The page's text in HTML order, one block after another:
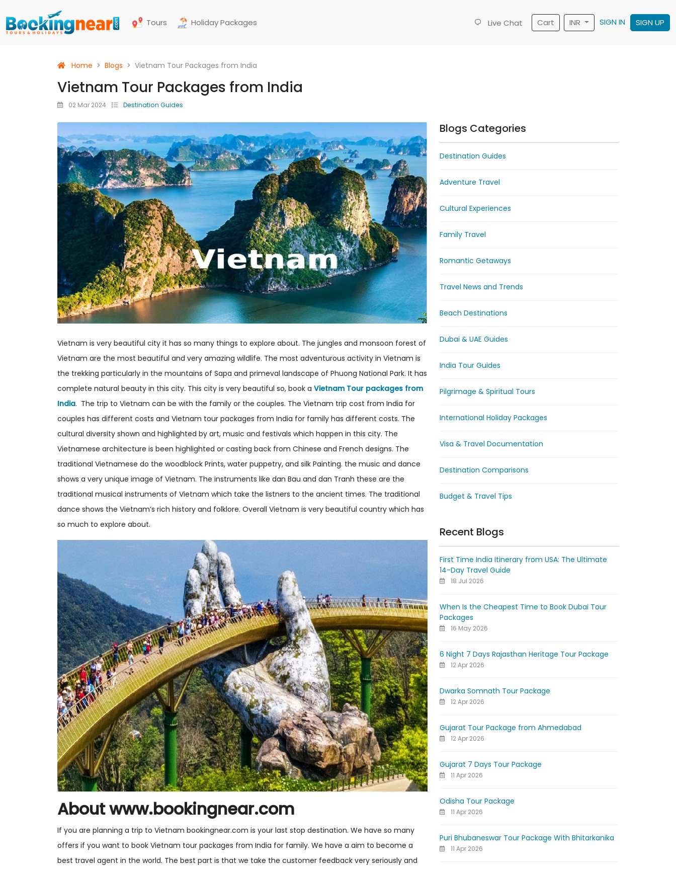
Tours Holiday Packages Live Chat Cart INR SIGN IN SIGN UP
Home Blogs Vietnam Tour Packages from India
Vietnam Tour Packages from India
02 Mar 2024 Destination Guides
Vietnam is very beautiful city it has so many things to explore about. The jungles and monsoon forest of
Vietnam are the most beautiful and very amazing wildlife. The most adventurous activity in Vietnam is
the trekking particularly in the mountains of Sapa and primeval landscape of Phuong National Park. It has
complete natural beauty in this city. This city is very beautiful so, book a Vietnam Tour packages from
India. The trip to Vietnam can be with the family or the couples. The Vietnam trip cost from India for
couples has different costs and Vietnam tour packages from India for family has different costs. The
cultural diversity shown and highlighted by art, music and festivals which happen in this city. The
Vietnamese architecture is been highlighted or casting back from Chinese and French designs. The
traditional Vietnamese do the woodblock Prints, water puppetry, and silk Painting. the music and dance
shows a very unique image of Vietnam. The instruments like dan Bau and dan Tranh these are the
traditional musical instruments of Vietnam which take the listners to the ancient times. The traditional
dance shows the Vietnam’s rich history and folklore. Overall Vietnam is very beautiful country which has
so much to explore about.
About www.bookingnear.com
If you are planning a trip to Vietnam bookingnear.com is your last stop destination. We have so many
offers if you want to book Vietnam tour packages from India for family. We have a aim to become a
best travel agent in the world. The best part is that we take the customer feedback very seriously and
Blogs Categories
Destination Guides
Adventure Travel
Cultural Experiences
Family Travel
Romantic Getaways
Travel News and Trends
Beach Destinations
Dubai & UAE Guides
India Tour Guides
Pilgrimage & Spiritual Tours
International Holiday Packages
Visa & Travel Documentation
Destination Comparisons
Budget & Travel Tips
Recent Blogs
First Time India Itinerary from USA: The Ultimate
14-Day Travel Guide
18 Jul 2026
When Is the Cheapest Time to Book Dubai Tour
Packages
16 May 2026
6 Night 7 Days Rajasthan Heritage Tour Package
12 Apr 2026
Dwarka Somnath Tour Package
12 Apr 2026
Gujarat Tour Package from Ahmedabad
12 Apr 2026
Gujarat 7 Days Tour Package
11 Apr 2026
Odisha Tour Package
11 Apr 2026
Puri Bhubaneswar Tour Package With Bhitarkanika
11 Apr 2026